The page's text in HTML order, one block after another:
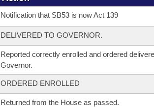
Notification that SB53 is now Act 139
DELIVERED TO GOVERNOR.
Reported correctly enrolled and ordered
Governor.
ORDERED ENROLLED
Returned from the House as passed.